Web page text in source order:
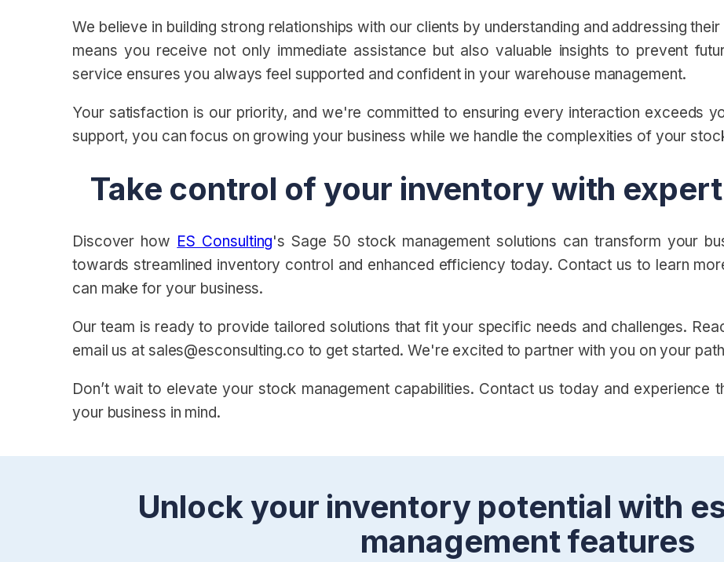
We believe in building strong relationships with our clients by understanding and addressing
means you receive not only immediate assistance but also valuable insights to prevent
service ensures you always feel supported and confident in your warehouse management.
Your satisfaction is our priority, and we're committed to ensuring every interaction exceeds
support, you can focus on growing your business while we handle the complexities of your
Take control of your inventory with
Discover how ES Consulting's Sage 50 stock management solutions can transform your
towards streamlined inventory control and enhanced efficiency today. Contact us to learn
can make for your business.
Our team is ready to provide tailored solutions that fit your specific needs and challenges.
email us at sales@esconsulting.co to get started. We're excited to partner with you on your
Don’t wait to elevate your stock management capabilities. Contact us today and experience
your business in mind.
Unlock your inventory potential with
management features